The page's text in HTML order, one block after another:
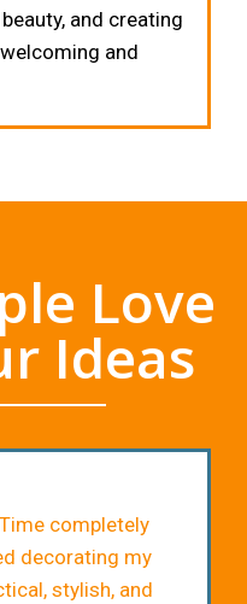
and creating
and
Love
Ideas
completely
decorating my
stylish, and